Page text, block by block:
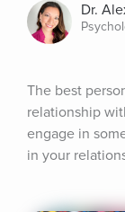
Dr.
The best
relationship
engage in
in your